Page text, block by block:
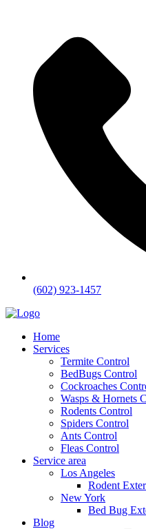
(602) 923-1457
Home
Services
Termite Control
BedBugs Control
Cockroaches
Wasps & Hornets
Rodents Control
Spiders Control
Ants Control
Fleas Control
Service area
Los Angeles
Rodent
New York
Bed Bug
Blog